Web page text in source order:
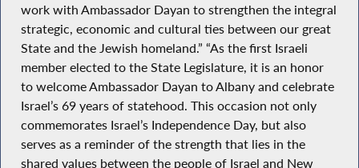
work with Ambassador Dayan to strengthen the integral
strategic, economic and cultural ties between our great
State and the Jewish homeland.” “As the first Israeli
member elected to the State Legislature, it is an honor
to welcome Ambassador Dayan to Albany and celebrate
Israel’s 69 years of statehood. This occasion not only
commemorates Israel’s Independence Day, but also
serves as a reminder of the strength that lies in the
shared values between the people of Israel and New